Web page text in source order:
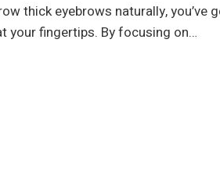
thick eyebrows naturally, you’ve
your fingertips. By focusing on…